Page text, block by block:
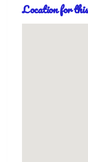
Location for